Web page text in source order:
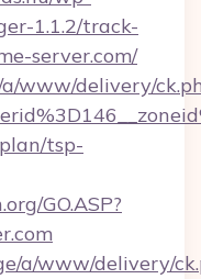
1.1.2/track-
server.com/
www/delivery/
tsp-
GO.ASP?
a/www/delivery/